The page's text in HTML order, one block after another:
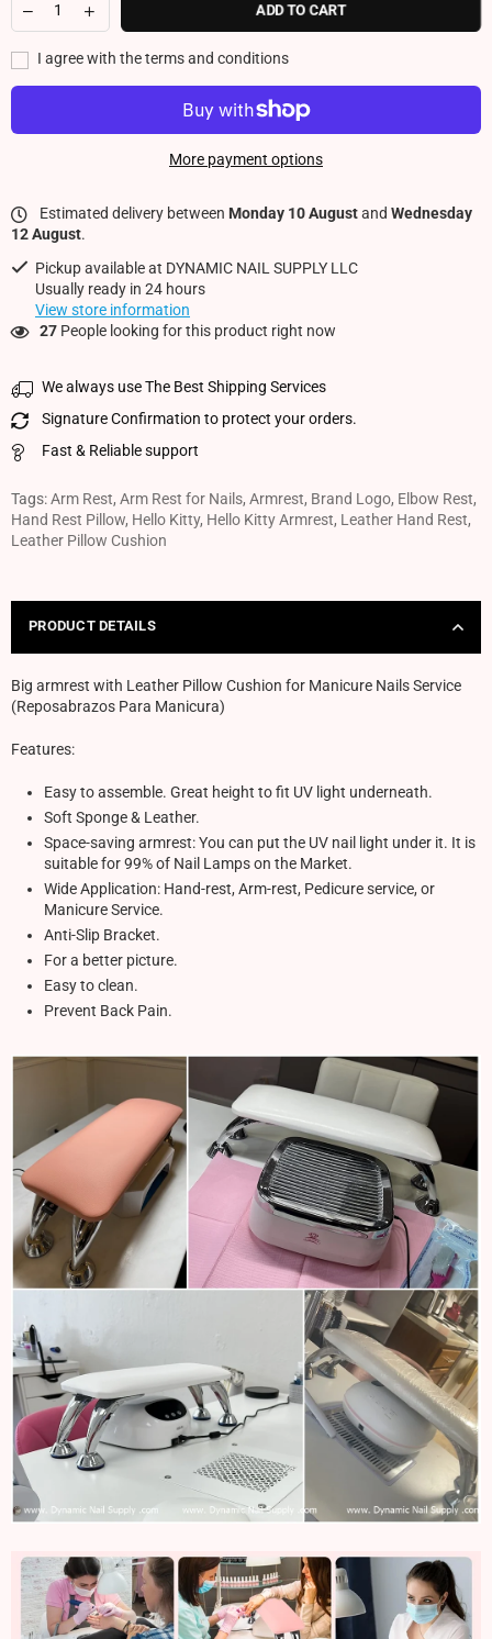
ADD TO CART
I agree with the terms and conditions
More payment options
Estimated delivery between Monday 10 Augustand Wednesday
12 August.
Pickup available at DYNAMIC NAIL SUPPLY LLC
Usually ready in 24 hours
View store information
27 People looking for this product right now
We always use The Best Shipping Services
Signature Confirmation to protect your orders.
Fast & Reliable support
Tags:Arm Rest, Arm Rest for Nails, Armrest, Brand Logo, Elbow Rest,
Hand Rest Pillow, Hello Kitty, Hello Kitty Armrest, Leather Hand Rest,
Leather Pillow Cushion
PRODUCT DETAILS
Big armrest with Leather Pillow Cushion for Manicure Nails Service
(Reposabrazos Para Manicura)
Features:
Easy to assemble. Great height to fit UV light underneath.
Soft Sponge & Leather.
Space-saving armrest: You can put the UV nail light under it. It is
suitable for 99% of Nail Lamps on the Market.
Wide Application: Hand-rest, Arm-rest, Pedicure service, or
Manicure Service.
Anti-Slip Bracket.
For a better picture.
Easy to clean.
Prevent Back Pain.